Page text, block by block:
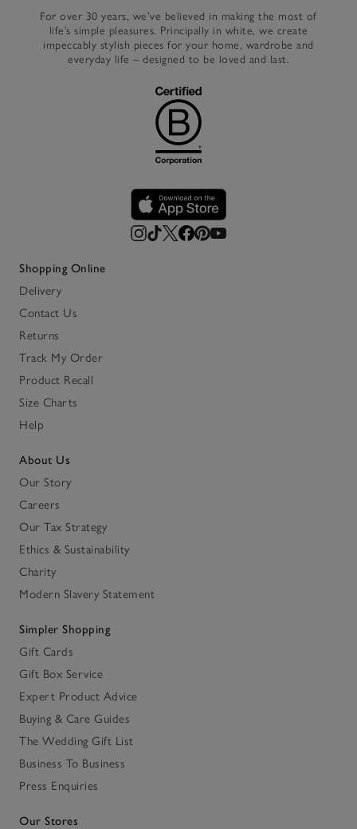
For over 30 years, we’ve believed in making the most of
life’s simple pleasures. Principally in white, we create
impeccably stylish pieces for your home, wardrobe and
everyday life – designed to be loved and last.
Shopping Online
Delivery
Contact Us
Returns
Track My Order
Product Recall
Size Charts
Help
About Us
Our Story
Careers
Our Tax Strategy
Ethics & Sustainability
Charity
Modern Slavery Statement
Simpler Shopping
Gift Cards
Gift Box Service
Expert Product Advice
Buying & Care Guides
The Wedding Gift List
Business To Business
Press Enquiries
Our Stores